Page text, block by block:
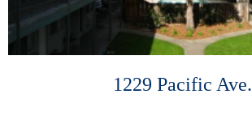
1229 Pacific Ave.